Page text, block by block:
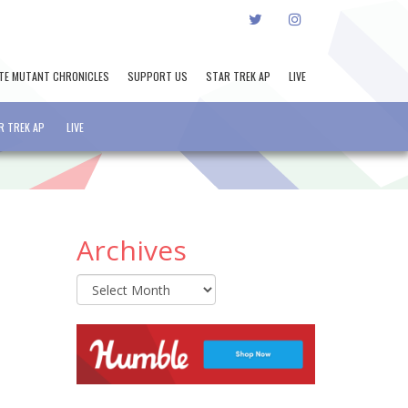
TWITTERINSTAGRAM
MUTANT CHRONICLES SUPPORT US STAR TREK AP LIVE
TREK AP LIVE
Archives
Archives